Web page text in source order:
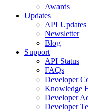
Awards
Updates
API Updates
Newsletter
Blog
Support
API Status
FAQs
Developer
Knowledge
Developer
Developer